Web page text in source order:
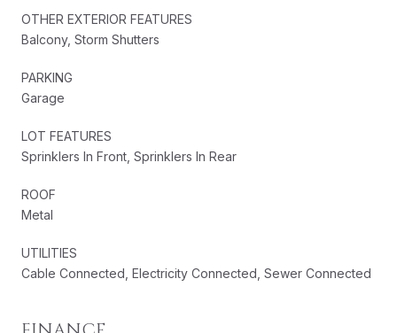
OTHER EXTERIOR FEATURES
Balcony, Storm Shutters
PARKING
Garage
LOT FEATURES
Sprinklers In Front, Sprinklers In Rear
ROOF
Metal
UTILITIES
Cable Connected, Electricity Connected, Sewer Connected